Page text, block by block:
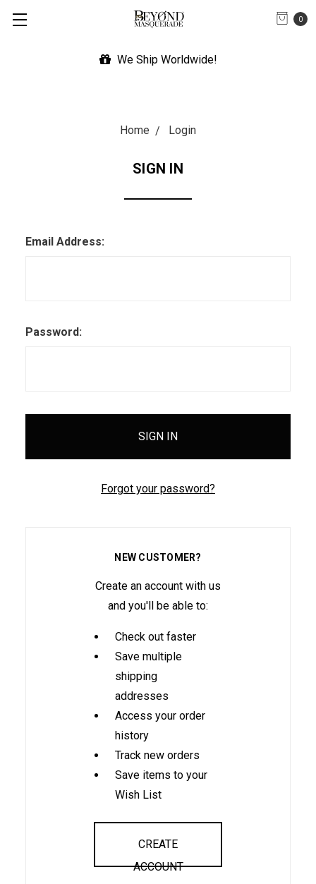
0
We Ship Worldwide!
Home Login
SIGN IN
Email Address:
Password:
Forgot your password?
NEW CUSTOMER?
Create an account with us
and you'll be able to:
Check out faster
Save multiple
shipping
addresses
Access your order
history
Track new orders
Save items to your
Wish List
CREATE
ACCOUNT